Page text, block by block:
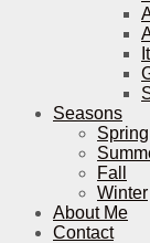
Seasons
Spring
Fall
Winter
About Me
Contact